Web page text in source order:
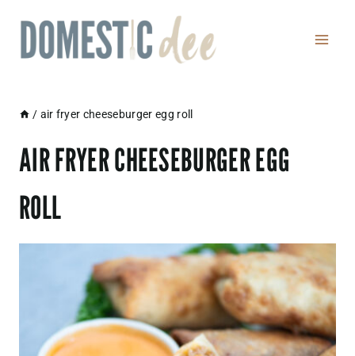
content
/ air fryer cheeseburger egg roll
AIR FRYER CHEESEBURGER EGG
ROLL